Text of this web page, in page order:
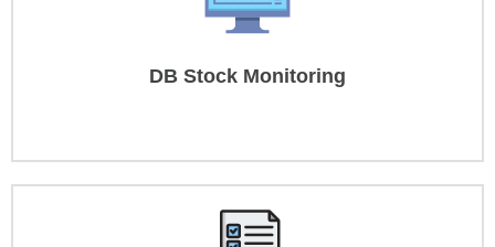
DB Stock Monitoring